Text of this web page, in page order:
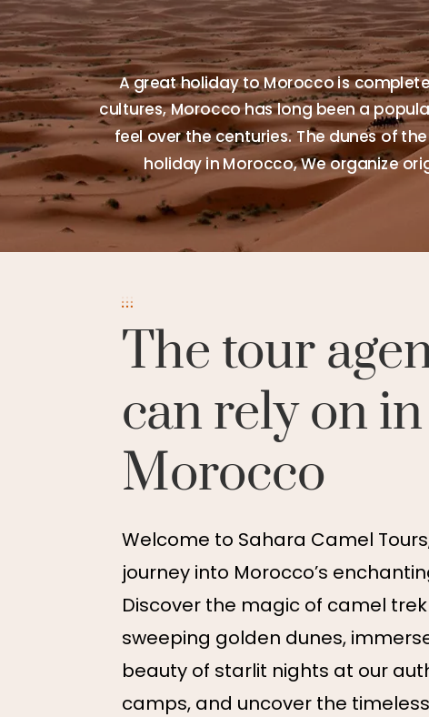
A great holiday to Morocco is
cultures, Morocco has long been a
feel over the centuries. The dunes of
holiday in Morocco, We organize
The tour
can rely on in
Morocco
Welcome to Sahara Camel
journey into Morocco’s
Discover the magic of camel
sweeping golden dunes,
beauty of starlit nights at our
camps, and uncover the